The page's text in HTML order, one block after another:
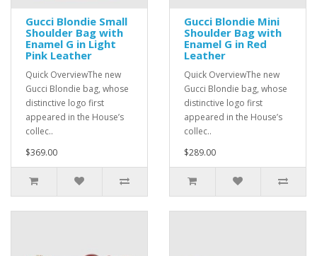
Gucci Blondie Small
Shoulder Bag with
Enamel G in Light
Pink Leather
Quick OverviewThe new
Gucci Blondie bag, whose
distinctive logo first
appeared in the House’s
collec..
$369.00
Gucci Blondie Mini
Shoulder Bag with
Enamel G in Red
Leather
Quick OverviewThe new
Gucci Blondie bag, whose
distinctive logo first
appeared in the House’s
collec..
$289.00